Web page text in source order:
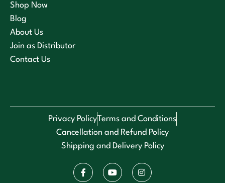
Shop Now
Blog
About Us
Join as Distributor
Contact Us
Privacy PolicyTerms and Conditions
Cancellation and Refund Policy
Shipping and Delivery Policy